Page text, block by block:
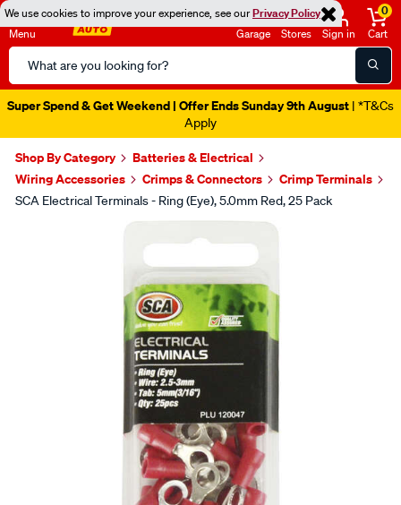
We use cookies to improve your experience, see ourPrivacy Policy
Menu
Search
Catalog
Garage Stores Sign in
0
Cart
Super Spend & Get Weekend | Offer Ends Sunday 9th August | *T&Cs
Apply
Shop By Category
Batteries & Electrical
Wiring Accessories
Crimps & Connectors Crimp Terminals
SCA Electrical Terminals - Ring (Eye), 5.0mm Red, 25 Pack